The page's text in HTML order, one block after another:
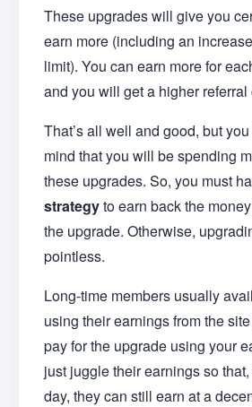
These upgrades will give you
earn more (including an
limit). You can earn more for
and you will get a higher
That’s all well and good, but
mind that you will be spending
these upgrades. So, you must
strategyto earn back the
the upgrade. Otherwise,
pointless.
Long-time members usually
using their earnings from the
pay for the upgrade using your
just juggle their earnings so
day, they can still earn at a